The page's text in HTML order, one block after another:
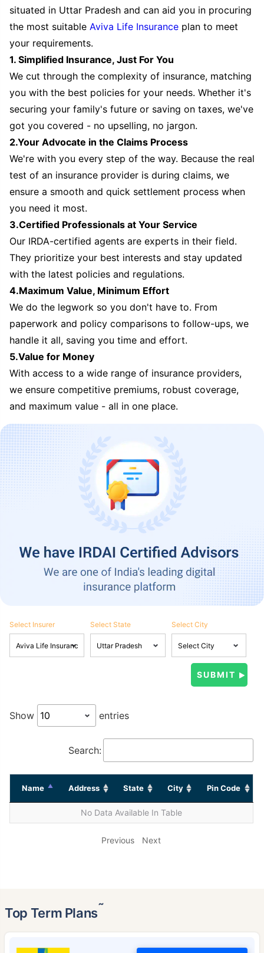
situated in Uttar Pradesh and can aid you in procuring
the most suitable Aviva Life Insurance plan to meet
your requirements.
1. Simplified Insurance, Just For You
We cut through the complexity of insurance, matching
you with the best policies for your needs. Whether it's
securing your family's future or saving on taxes, we've
got you covered - no upselling, no jargon.
2.Your Advocate in the Claims Process
We're with you every step of the way. Because the real
test of an insurance provider is during claims, we
ensure a smooth and quick settlement process when
you need it most.
3.Certified Professionals at Your Service
Our IRDA-certified agents are experts in their field.
They prioritize your best interests and stay updated
with the latest policies and regulations.
4.Maximum Value, Minimum Effort
We do the legwork so you don't have to. From
paperwork and policy comparisons to follow-ups, we
handle it all, saving you time and effort.
5.Value for Money
With access to a wide range of insurance providers,
we ensure competitive premiums, robust coverage,
and maximum value - all in one place.
Select Insurer Select State Select City
Show entries
Search:
Name Address State City Pin Code
No Data Available In Table
Previous Next
Top Term Plans˜